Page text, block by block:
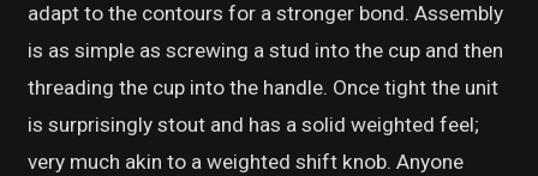
adapt to the contours for a stronger bond. Assembly
is as simple as screwing a stud into the cup and then
threading the cup into the handle. Once tight the unit
is surprisingly stout and has a solid weighted feel;
very much akin to a weighted shift knob. Anyone